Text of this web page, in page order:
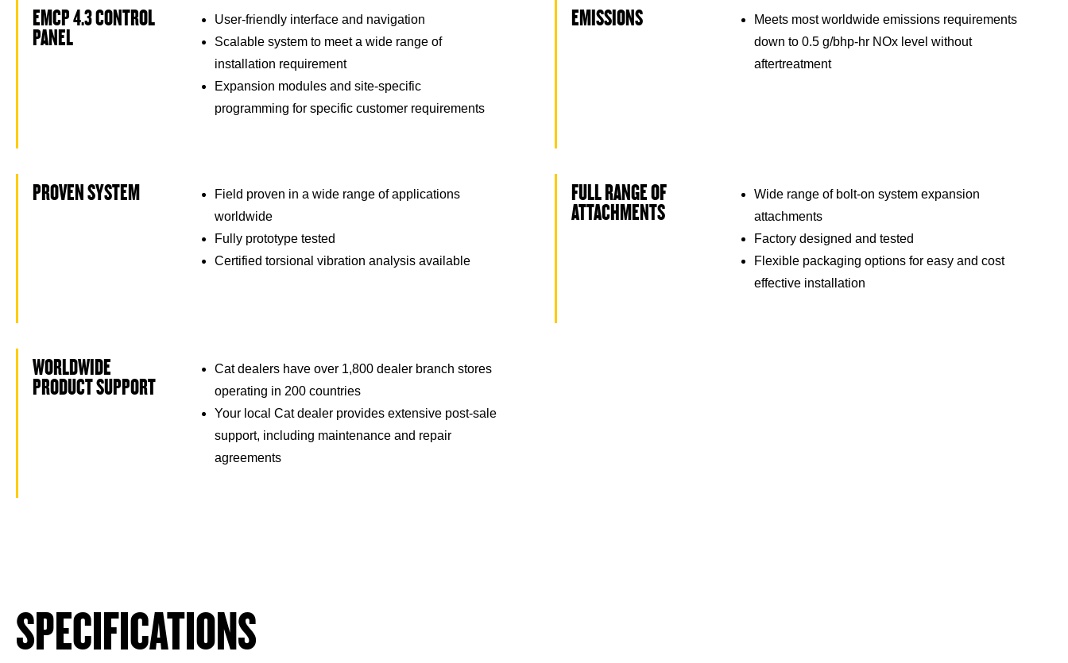
EMCP 4.3 CONTROL
PANEL
User-friendly interface and navigation
Scalable system to meet a wide range of
installation requirement
Expansion modules and site-specific
programming for specific customer requirements
EMISSIONS
Meets most worldwide emissions requirements
down to 0.5 g/bhp-hr NOx level without
aftertreatment
PROVEN SYSTEM
Field proven in a wide range of applications
worldwide
Fully prototype tested
Certified torsional vibration analysis available
FULL RANGE OF
ATTACHMENTS
Wide range of bolt-on system expansion
attachments
Factory designed and tested
Flexible packaging options for easy and cost
effective installation
WORLDWIDE
PRODUCT SUPPORT
Cat dealers have over 1,800 dealer branch stores
operating in 200 countries
Your local Cat dealer provides extensive post-sale
support, including maintenance and repair
agreements
SPECIFICATIONS